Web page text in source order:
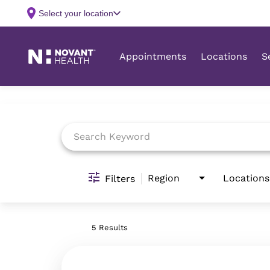
Filters Region Locations
5 Results